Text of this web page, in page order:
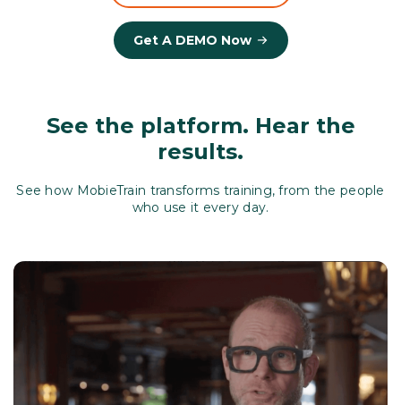
Get A DEMO Now
See the platform. Hear the
results.
See how MobieTrain transforms training, from the people
who use it every day.